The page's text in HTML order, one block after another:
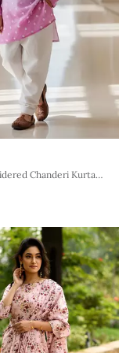
Chanderi Kurta